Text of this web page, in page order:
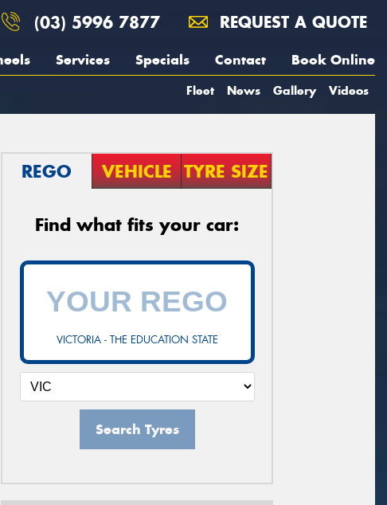
(03) 5996 7877 REQUEST A QUOTE
Services Specials Contact Book Online
Fleet News Gallery Videos
REGO VEHICLE TYRE SIZE
Find what fits your car:
VICTORIA - THE EDUCATION STATE
Search Tyres